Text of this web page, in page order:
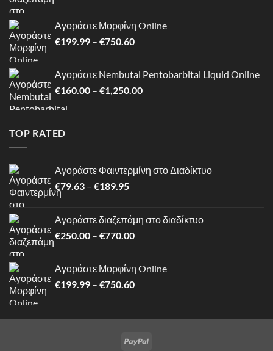
through
€770.00
Αγοράστε Μορφίνη Online
€199.99 – €750.60Price
through
€750.60
Αγοράστε Nembutal Pentobarbital Liquid Online
€160.00 – €1,250.00Price
TOP RATED
Αγοράστε Φαιντερμίνη στο Διαδίκτυο
€79.63 – €189.95Price
through
€189.95
Αγοράστε διαζεπάμη στο διαδίκτυο
€250.00 – €770.00Price
through
€770.00
Αγοράστε Μορφίνη Online
€199.99 – €750.60Price
through
PayPal